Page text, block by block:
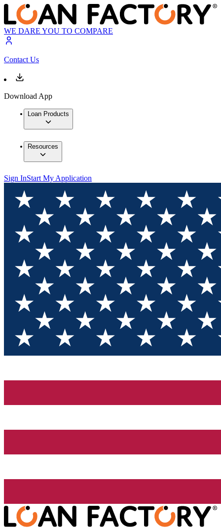
WE DARE YOU TO COMPARE
Contact Us
Download App
Loan Products
Resources
Sign InStart My Application